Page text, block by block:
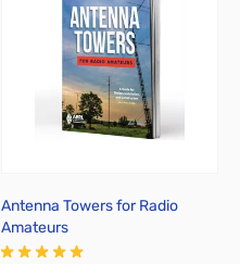
Antenna Towers for Radio
Amateurs